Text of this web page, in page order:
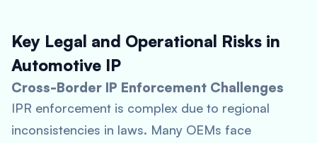
Key Legal and Operational Risks in
Automotive IP
Cross-Border IP Enforcement Challenges
IPR enforcement is complex due to regional
inconsistencies in laws. Many OEMs face